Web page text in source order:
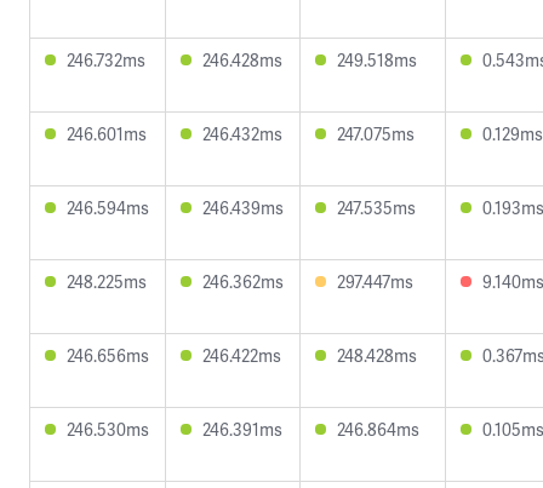
246.732ms 246.428ms 249.518ms
246.601ms 246.432ms 247.075ms 0.129ms
246.594ms 246.439ms 247.535ms 0.193ms
248.225ms 246.362ms 297.447ms 9.140ms
246.656ms 246.422ms 248.428ms
246.530ms 246.391ms 246.864ms 0.105ms